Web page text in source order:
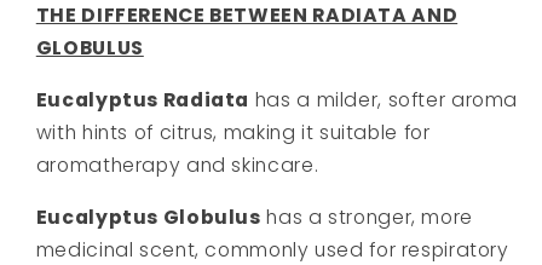
THE DIFFERENCE BETWEEN RADIATA AND
GLOBULUS
Eucalyptus Radiata has a milder, softer aroma
with hints of citrus, making it suitable for
aromatherapy and skincare.
Eucalyptus Globulus has a stronger, more
medicinal scent, commonly used for respiratory